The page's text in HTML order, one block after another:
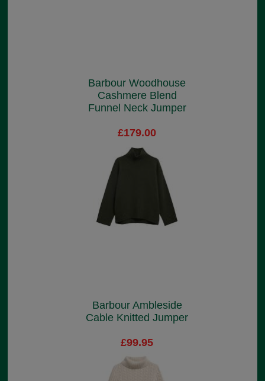
Barbour Woodhouse
Cashmere Blend
Funnel Neck Jumper
£179.00
Barbour Ambleside
Cable Knitted Jumper
£99.95